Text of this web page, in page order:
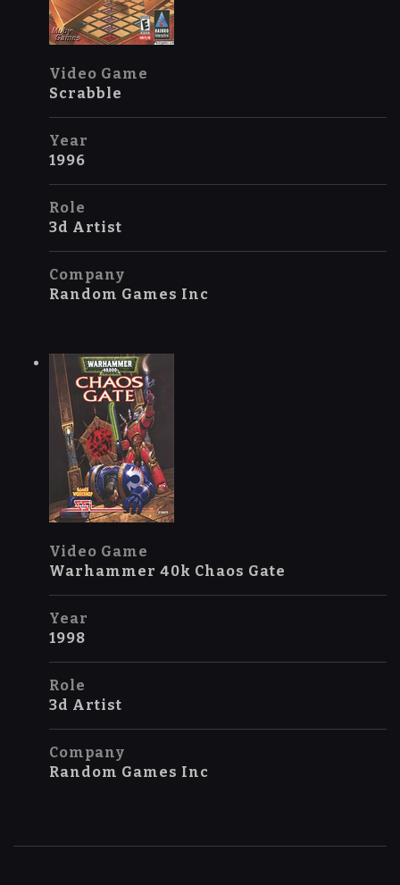
Video Game
Scrabble
Year
1996
Role
3d Artist
Company
Random Games Inc
Video Game
Warhammer 40k Chaos Gate
Year
1998
Role
3d Artist
Company
Random Games Inc